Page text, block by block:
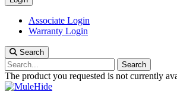
Associate Login
Warranty Login
Search
Search
The product you requested is not currently